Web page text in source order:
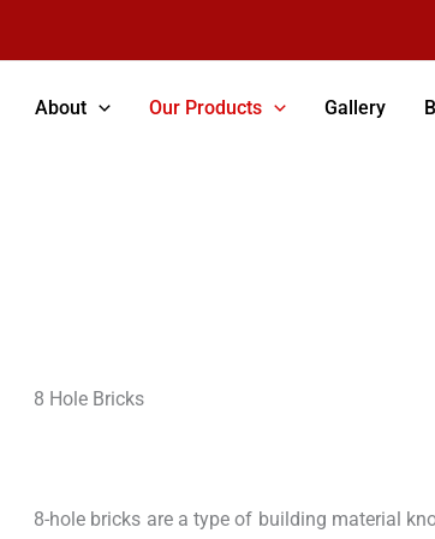
About Our Products Gallery
8 Hole Bricks
8-hole bricks are a type of building material